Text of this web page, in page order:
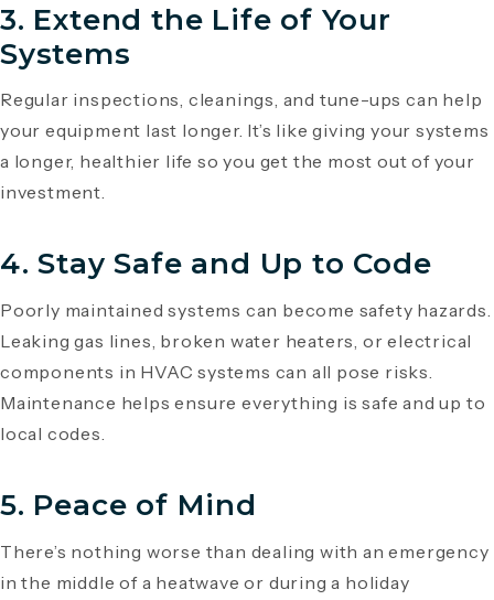
3. Extend the Life of Your
Systems
Regular inspections, cleanings, and tune-ups can help
your equipment last longer. It’s like giving your systems
a longer, healthier life so you get the most out of your
investment.
4.Stay Safe and Up to Code
Poorly maintained systems can become safety hazards.
Leaking gas lines, broken water heaters, or electrical
components in HVAC systems can all pose risks.
Maintenance helps ensure everything is safe and up to
local codes.
5. Peace of Mind
There’s nothing worse than dealing with an emergency
in the middle of a heatwave or during a holiday